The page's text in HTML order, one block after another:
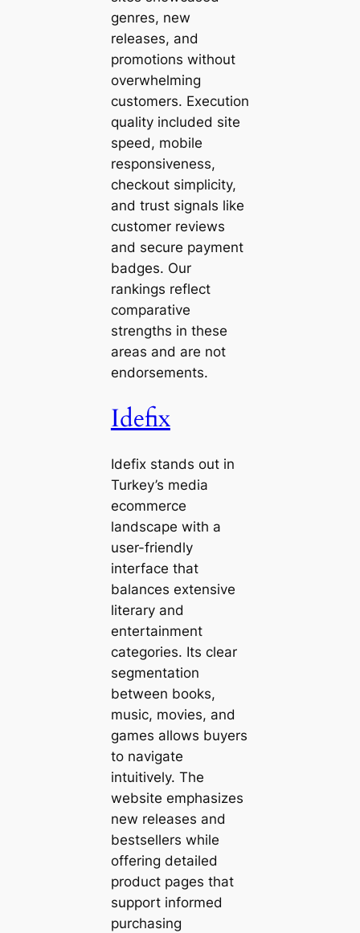
genres, new
releases, and
promotions without
overwhelming
customers. Execution
quality included site
speed, mobile
responsiveness,
checkout simplicity,
and trust signals like
customer reviews
and secure payment
badges. Our
rankings reflect
comparative
strengths in these
areas and are not
endorsements.
Idefix
Idefix stands out in
Turkey’s media
ecommerce
landscape with a
user-friendly
interface that
balances extensive
literary and
entertainment
categories. Its clear
segmentation
between books,
music, movies, and
games allows buyers
to navigate
intuitively. The
website emphasizes
new releases and
bestsellers while
offering detailed
product pages that
support informed
purchasing